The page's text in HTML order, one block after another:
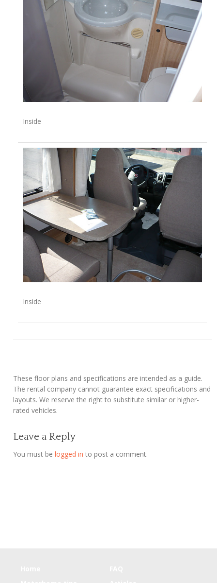
Inside
Inside
These floor plans and specifications are intended as a guide.
The rental company cannot guarantee exact specifications and
layouts. We reserve the right to substitute similar or higher-
rated vehicles.
Leave a Reply
You must belogged in to post a comment.